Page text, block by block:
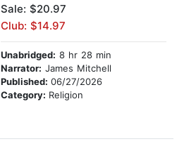
Sale: $20.97
Club: $14.97
Unabridged: 8 hr 28 min
Narrator: James Mitchell
Published: 06/27/2026
Category: Religion